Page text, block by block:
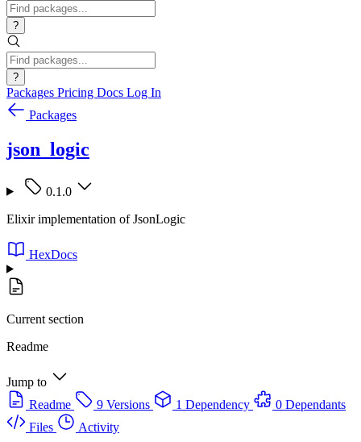
?
?
Packages Pricing Docs Log In
Packages
json_logic
0.1.0
Elixir implementation of JsonLogic
HexDocs
Current section
Readme
Jump to
Readme
9 Versions 1 Dependency
0 Dependants
Files
Activity